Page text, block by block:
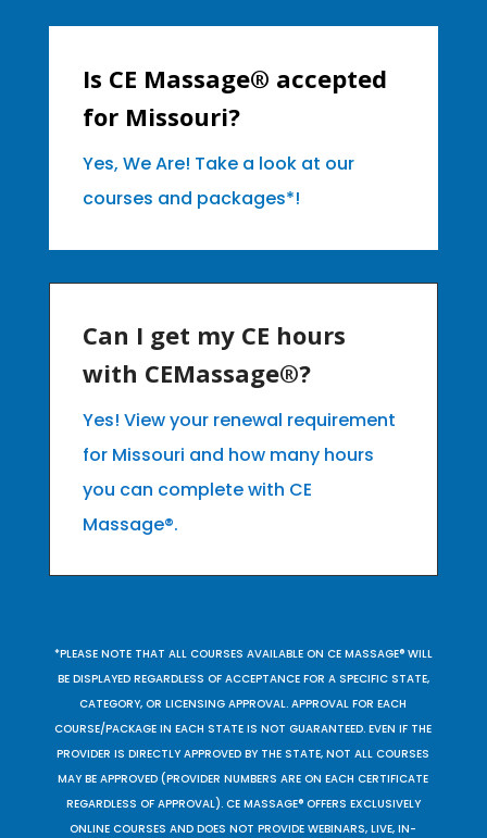
Is CE Massage® accepted
for Missouri?
Yes, We Are! Take a look at our
courses and packages*!
Can I get my CE hours
with CEMassage®?
Yes! View your renewal requirement
for Missouri and how many hours
you can complete with CE
Massage®.
*PLEASE NOTE THAT ALL COURSES AVAILABLE ON CE MASSAGE® WILL
BE DISPLAYED REGARDLESS OF ACCEPTANCE FOR A SPECIFIC STATE,
CATEGORY, OR LICENSING APPROVAL. APPROVAL FOR EACH
COURSE/PACKAGE IN EACH STATE IS NOT GUARANTEED. EVEN IF THE
PROVIDER IS DIRECTLY APPROVED BY THE STATE, NOT ALL COURSES
MAY BE APPROVED (PROVIDER NUMBERS ARE ON EACH CERTIFICATE
REGARDLESS OF APPROVAL). CE MASSAGE® OFFERS EXCLUSIVELY
ONLINE COURSES AND DOES NOT PROVIDE WEBINARS, LIVE, IN-